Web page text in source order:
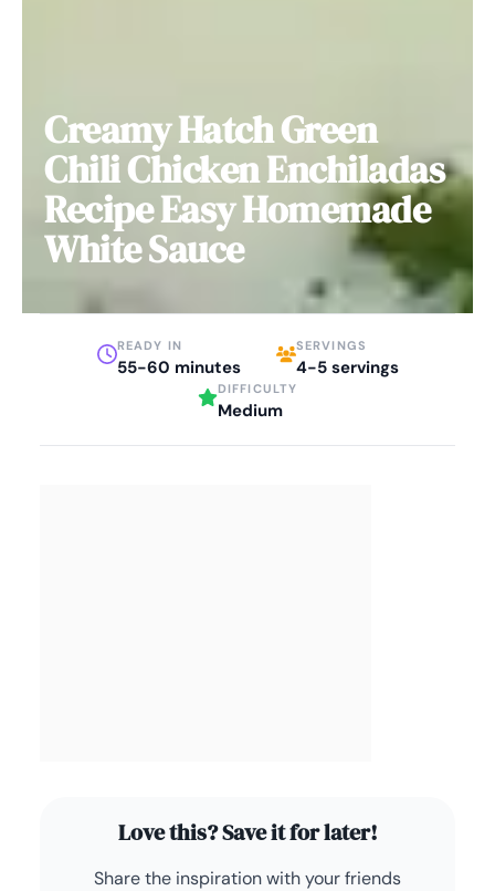
Creamy Hatch Green
Chili Chicken Enchiladas
Recipe Easy Homemade
White Sauce
READY IN
55-60 minutes
SERVINGS
4-5 servings
DIFFICULTY
Medium
Love this? Save it for later!
Share the inspiration with your friends